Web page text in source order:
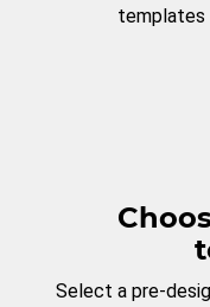
templates
Select a pre-